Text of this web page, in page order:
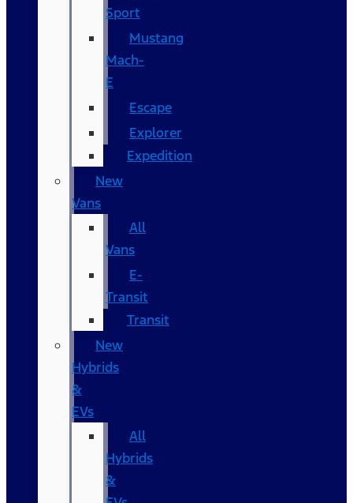
Sport
Mustang
Mach-
E
Escape
Explorer
Expedition
New
Vans
All
Vans
E-
Transit
Transit
New
Hybrids
&
EVs
All
Hybrids
&